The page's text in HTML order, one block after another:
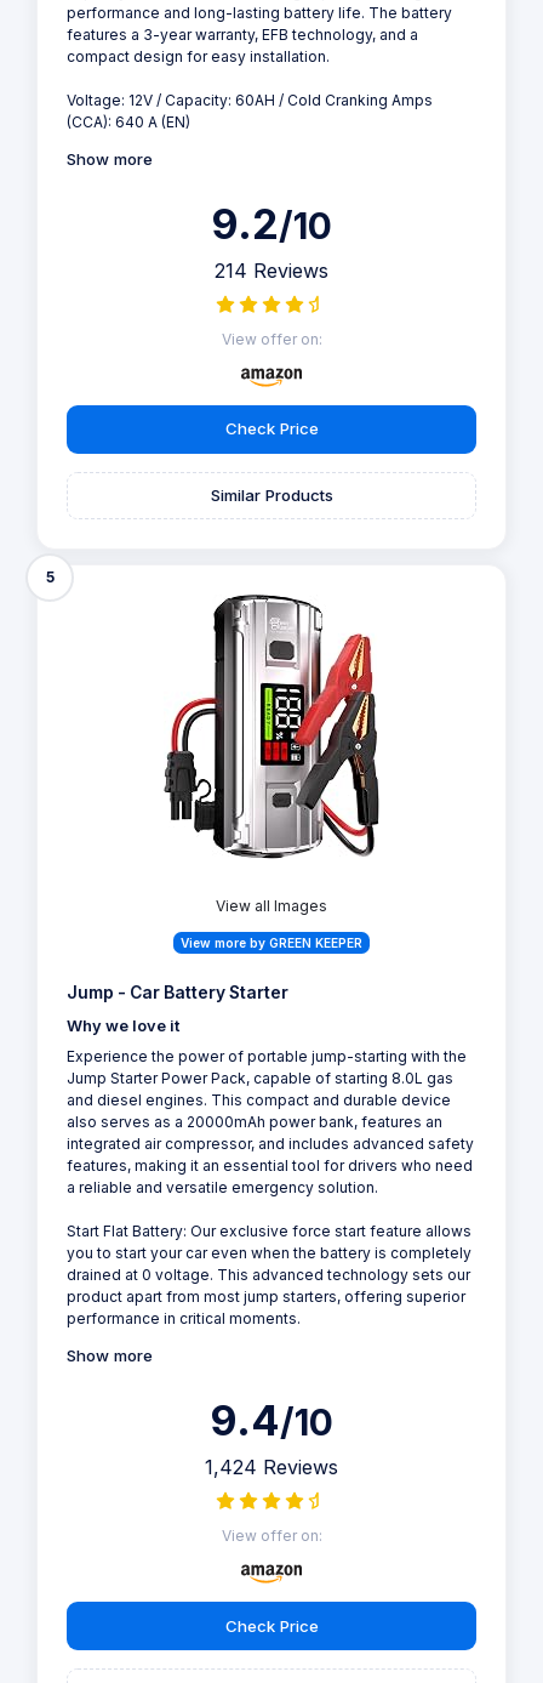
performance and long-lasting battery life. The battery
features a 3-year warranty, EFB technology, and a
compact design for easy installation.
Voltage: 12V / Capacity: 60AH / Cold Cranking Amps
(CCA): 640 A (EN)
Show more
9.2/10
214 Reviews
View offer on:
Check Price
Similar Products
5
View all Images
View more by GREEN KEEPER
Jump - Car Battery Starter
Why we love it
Experience the power of portable jump-starting with the
Jump Starter Power Pack, capable of starting 8.0L gas
and diesel engines. This compact and durable device
also serves as a 20000mAh power bank, features an
integrated air compressor, and includes advanced safety
features, making it an essential tool for drivers who need
a reliable and versatile emergency solution.
Start Flat Battery: Our exclusive force start feature allows
you to start your car even when the battery is completely
drained at 0 voltage. This advanced technology sets our
product apart from most jump starters, offering superior
performance in critical moments.
Show more
9.4/10
1,424 Reviews
View offer on:
Check Price